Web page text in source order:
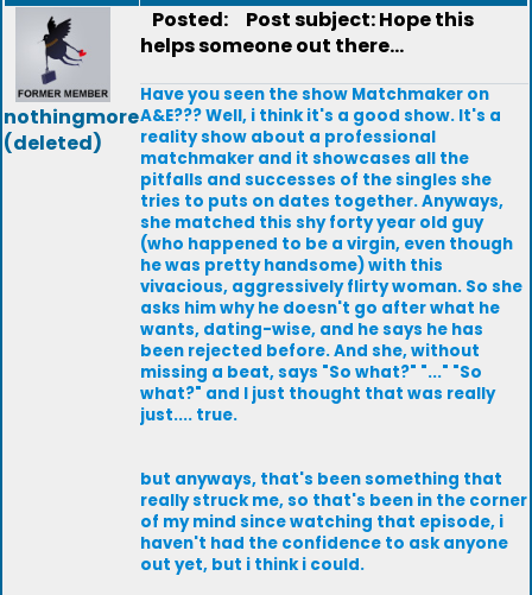
nothingmore
(deleted)
Posted:
Post subject: Hope this
helps someone out there...
Have you seen the show Matchmaker on
A&E??? Well, i think it's a good show. It's a
reality show about a professional
matchmaker and it showcases all the
pitfalls and successes of the singles she
tries to puts on dates together. Anyways,
she matched this shy forty year old guy
(who happened to be a virgin, even though
he was pretty handsome) with this
vivacious, aggressively flirty woman. So she
asks him why he doesn't go after what he
wants, dating-wise, and he says he has
been rejected before. And she, without
missing a beat, says "So what?" "..." "So
what?" and I just thought that was really
just.... true.
but anyways, that's been something that
really struck me, so that's been in the corner
of my mind since watching that episode, i
haven't had the confidence to ask anyone
out yet, but i think i could.